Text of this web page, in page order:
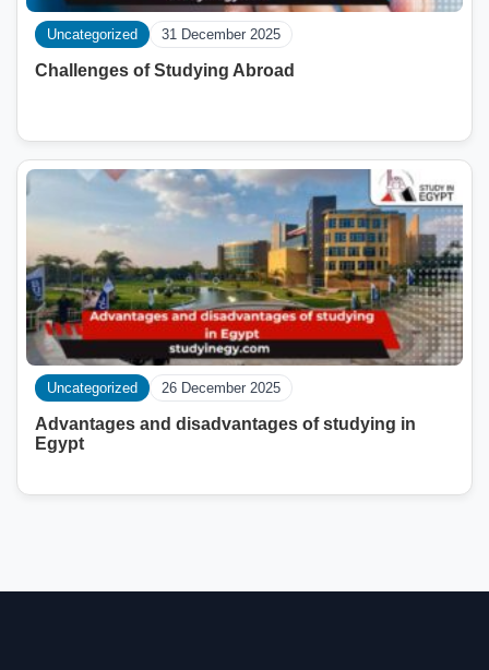
Uncategorized 31 December 2025
Challenges of Studying Abroad
Uncategorized 26 December 2025
Advantages and disadvantages of studying in
Egypt